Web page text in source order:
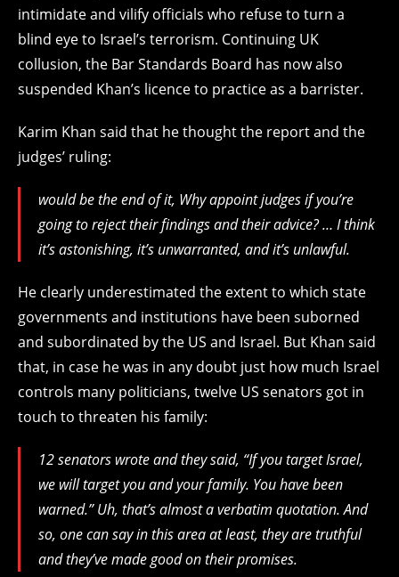
intimidate and vilify officials who refuse to turn a
blind eye to Israel’s terrorism. Continuing UK
collusion, the Bar Standards Board has now also
suspended Khan’s licence to practice as a barrister.
Karim Khan said that he thought the report and the
judges’ ruling:
would be the end of it, Why appoint judges if you’re
going to reject their findings and their advice? … I think
it’s astonishing, it’s unwarranted, and it’s unlawful.
He clearly underestimated the extent to which state
governments and institutions have been suborned
and subordinated by the US and Israel. But Khan said
that, in case he was in any doubt just how much Israel
controls many politicians, twelve US senators got in
touch to threaten his family:
12 senators wrote and they said, “If you target Israel,
we will target you and your family. You have been
warned.” Uh, that’s almost a verbatim quotation. And
so, one can say in this area at least, they are truthful
and they’ve made good on their promises.